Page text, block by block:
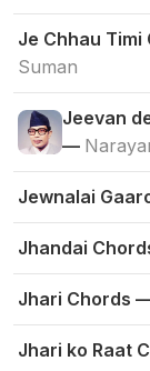
Je Chhau
Suman
Jeevan
—
Jewnalai
Jhandai
Jhari Chords
Jhari ko Raat